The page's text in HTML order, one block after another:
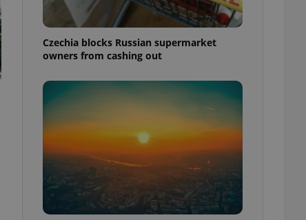
Czechia blocks Russian supermarket
owners from cashing out